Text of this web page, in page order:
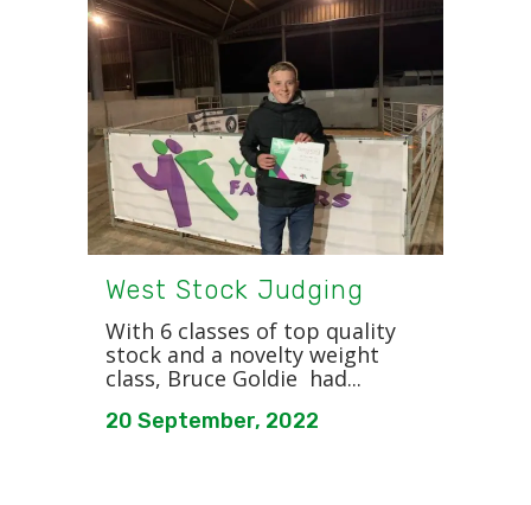
West Stock Judging
With 6 classes of top quality
stock and a novelty weight
class, Bruce Goldie had...
20 September, 2022